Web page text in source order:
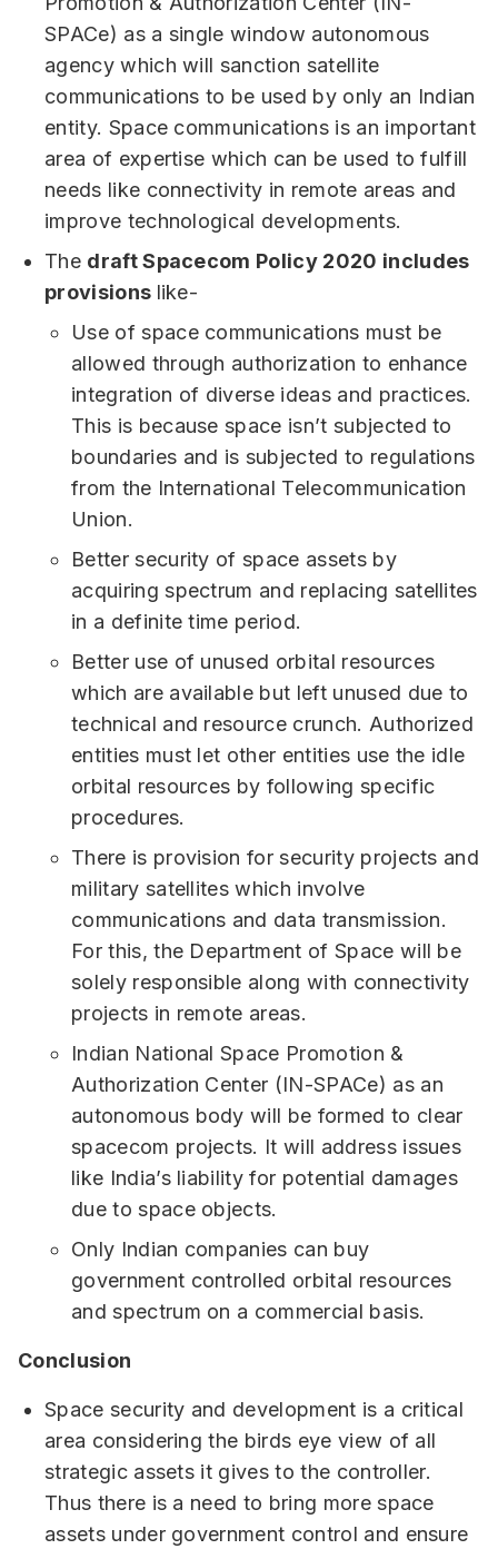
SPACe) as a single window autonomous
agency which will sanction satellite
communications to be used by only an Indian
entity. Space communications is an important
area of expertise which can be used to fulfill
needs like connectivity in remote areas and
improve technological developments.
The draft Spacecom Policy 2020 includes
provisions like-
Use of space communications must be
allowed through authorization to enhance
integration of diverse ideas and practices.
This is because space isn’t subjected to
boundaries and is subjected to regulations
from the International Telecommunication
Union.
Better security of space assets by
acquiring spectrum and replacing satellites
in a definite time period.
Better use of unused orbital resources
which are available but left unused due to
technical and resource crunch. Authorized
entities must let other entities use the idle
orbital resources by following specific
procedures.
There is provision for security projects and
military satellites which involve
communications and data transmission.
For this, the Department of Space will be
solely responsible along with connectivity
projects in remote areas.
Indian National Space Promotion &
Authorization Center (IN-SPACe) as an
autonomous body will be formed to clear
spacecom projects. It will address issues
like India’s liability for potential damages
due to space objects.
Only Indian companies can buy
government controlled orbital resources
and spectrum on a commercial basis.
Conclusion
Space security and development is a critical
area considering the birds eye view of all
strategic assets it gives to the controller.
Thus there is a need to bring more space
assets under government control and ensure